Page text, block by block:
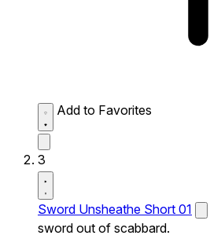
Add to Favorites
3
Sword Unsheathe Short 01
sword out of scabbard.